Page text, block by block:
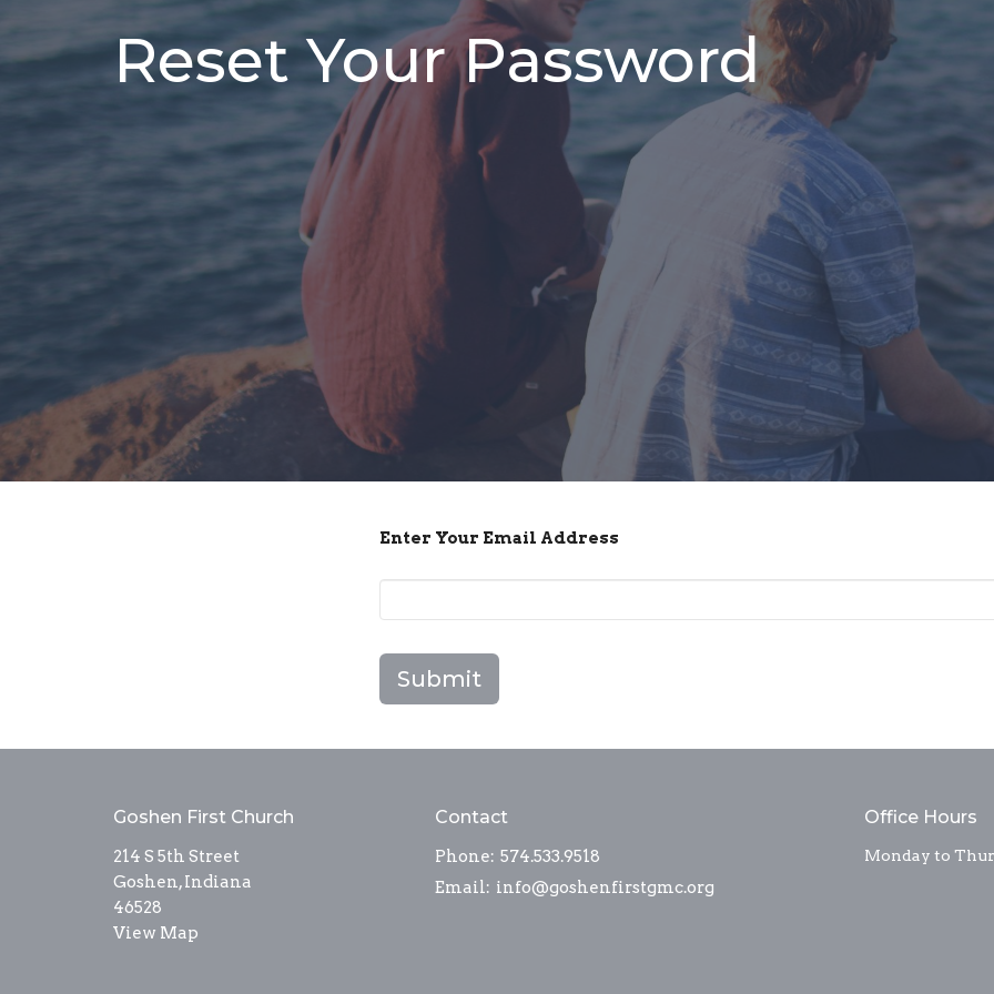
Reset Your Password
Enter Your Email Address
Submit
Goshen First Church
214 S 5th Street
Goshen, Indiana
46528
View Map
Contact
Phone: 574.533.9518
Email : info@goshenfirstgmc.org
Office Hours
Monday to